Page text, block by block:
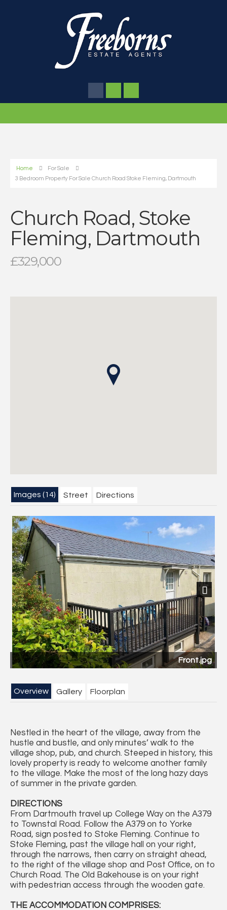
Home
For Sale
3 Bedroom Property For Sale Church Road Stoke Fleming, Dartmouth
Church Road, Stoke
Fleming, Dartmouth
£329,000
Images (14) Street Directions
Front.jpg
Next
Overview Gallery Floorplan
Nestled in the heart of the village, away from the
hustle and bustle, and only minutes’ walk to the
village shop, pub, and church. Steeped in history, this
lovely property is ready to welcome another family
to the village. Make the most of the long hazy days
of summer in the private garden.
DIRECTIONS
From Dartmouth travel up College Way on the A379
to Townstal Road. Follow the A379 on to Yorke
Road, sign posted to Stoke Fleming. Continue to
Stoke Fleming, past the village hall on your right,
through the narrows, then carry on straight ahead,
to the right of the village shop and Post Office, on to
Church Road. The Old Bakehouse is on your right
with pedestrian access through the wooden gate.
THE ACCOMMODATION COMPRISES: